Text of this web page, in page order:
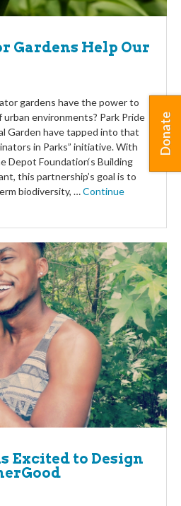
Gardens Help Our
gardens have the power to
environments? Park Pride
Garden have tapped into that
in Parks” initiative. With
Depot Foundation‘s Building
this partnership’s goal is to
biodiversity, …Continue
Excited to Design
Donate